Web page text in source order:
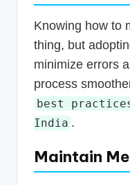
Knowing how to
thing, but
minimize errors
process
best
India .
Maintain